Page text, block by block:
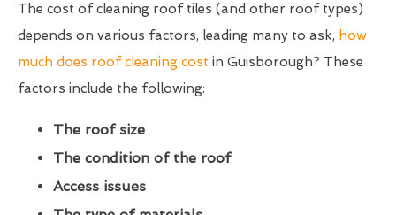
The cost of cleaning roof tiles (and other roof types)
depends on various factors, leading many to ask, how
much does roof cleaning cost in Guisborough? These
factors include the following:
The roof size
The condition of the roof
Access issues